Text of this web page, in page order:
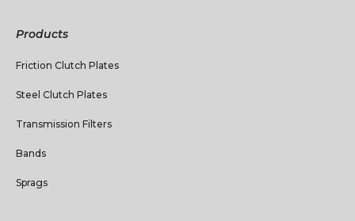
Products
Friction Clutch Plates
Steel Clutch Plates
Transmission Filters
Bands
Sprags